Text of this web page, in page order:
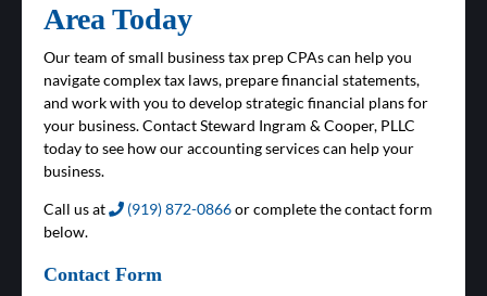
Area Today
Our team of small business tax prep CPAs can help you
navigate complex tax laws, prepare financial statements,
and work with you to develop strategic financial plans for
your business. Contact Steward Ingram & Cooper, PLLC
today to see how our accounting services can help your
business.
Call us at (919) 872-0866or complete the contact form
below.
Contact Form